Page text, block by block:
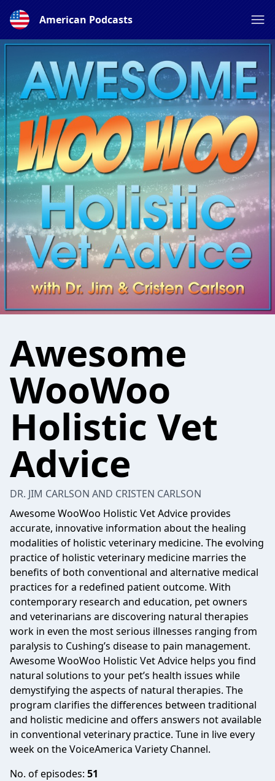
American Podcasts
Awesome
WooWoo
Holistic Vet
Advice
DR. JIM CARLSON AND CRISTEN CARLSON
Awesome WooWoo Holistic Vet Advice provides
accurate, innovative information about the healing
modalities of holistic veterinary medicine. The evolving
practice of holistic veterinary medicine marries the
benefits of both conventional and alternative medical
practices for a redefined patient outcome. With
contemporary research and education, pet owners
and veterinarians are discovering natural therapies
work in even the most serious illnesses ranging from
paralysis to Cushing’s disease to pain management.
Awesome WooWoo Holistic Vet Advice helps you find
natural solutions to your pet’s health issues while
demystifying the aspects of natural therapies. The
program clarifies the differences between traditional
and holistic medicine and offers answers not available
in conventional veterinary practice. Tune in live every
week on the VoiceAmerica Variety Channel.
No. of episodes: 51